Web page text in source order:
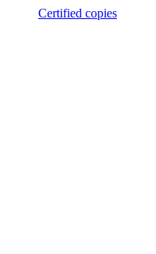
Certified copies